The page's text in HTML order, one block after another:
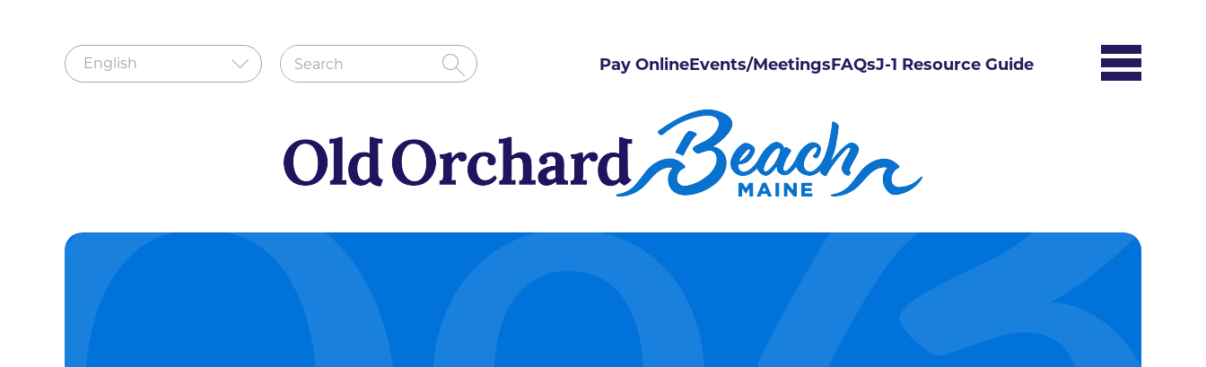
Pay OnlineEvents/MeetingsFAQsJ-1 Resource Guide